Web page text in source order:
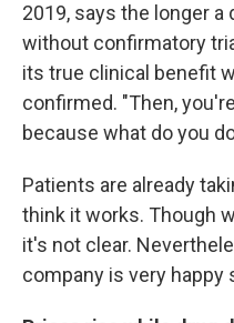
2019, says the longer
without confirmatory
its true clinical benefit
confirmed. "Then,
because what do you
Patients are already
think it works. Though
it's not clear.
company is very happy